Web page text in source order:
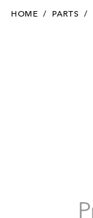
HOME / PARTS /